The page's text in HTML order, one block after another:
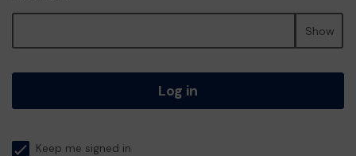
Show
Log in
Keep me signed in